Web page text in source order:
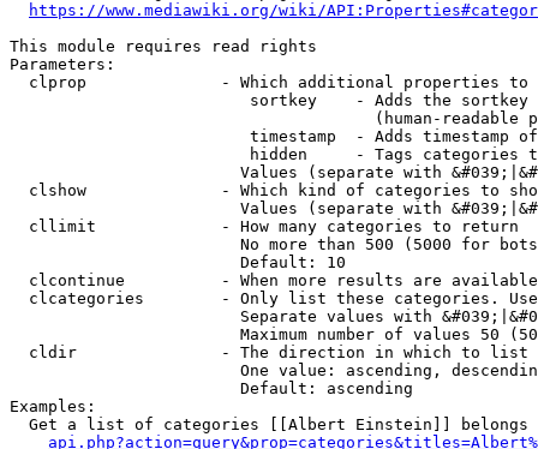
https://www.mediawiki.org/wiki/
This module requires read rights
Parameters:
clprop              - Which additional properties to
sortkey    - Adds the
(human-readable
timestamp  - Adds timestamp
hidden     - Tags categories
Values (separate with
clshow              - Which kind of categories to
Values (separate with
  cllimit             - How many categories to return
No more than 500 (5000 for
                        Default: 10
clcontinue          - When more results are
clcategories        - Only list these categories.
Separate values with
Maximum number of values 50
  cldir               - The direction in which to list
One value: ascending,
                        Default: ascending
Examples:
Get a list of categories [[Albert Einstein]] belongs